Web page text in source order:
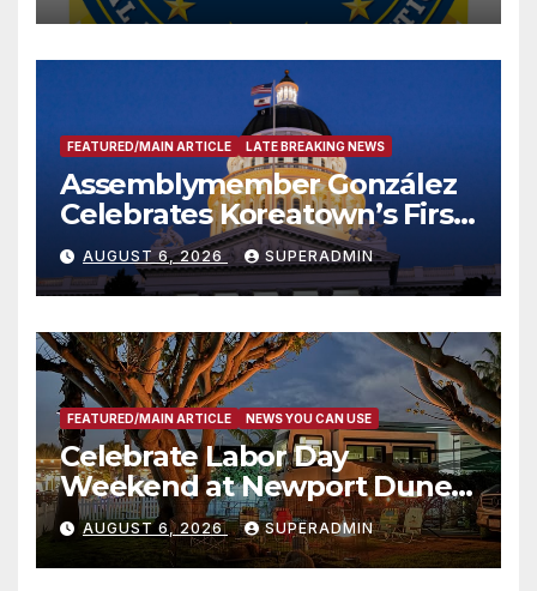
FEATURED/MAIN ARTICLE LATE BREAKING NEWS
Assemblymember González
Celebrates Koreatown’s First
Completed ED1 Affordable
Housing Development; 코리아
타운 최초의 ‘행정지침 1호’ 저소득
층용 주택 완공 기념식
AUGUST 6, 2026 SUPERADMIN
FEATURED/MAIN ARTICLE NEWS YOU CAN USE
Celebrate Labor Day
Weekend at Newport Dunes
Waterfront Resort & Marina
AUGUST 6, 2026 SUPERADMIN